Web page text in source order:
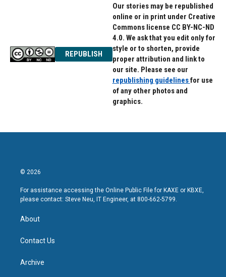
REPUBLISH
Our stories may be republished
online or in print under Creative
Commons license CC BY-NC-ND
4.0. We ask that you edit only for
style or to shorten, provide
proper attribution and link to
our site. Please see our
republishing guidelinesfor use
of any other photos and
graphics.
© 2026
For assistance accessing the Online Public File for KAXE or KBXE,
please contact: Steve Neu, IT Engineer, at 800-662-5799.
About
Contact Us
Archive